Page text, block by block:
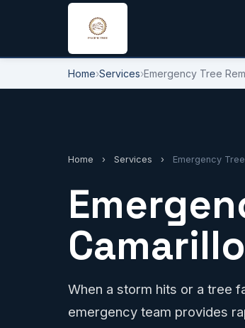
Home›Services›Emergency Tree
Home › Services › Emergency
When a storm hits or a tree
emergency team provides